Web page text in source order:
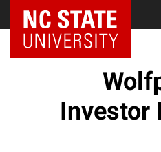
NC State Home
Investor